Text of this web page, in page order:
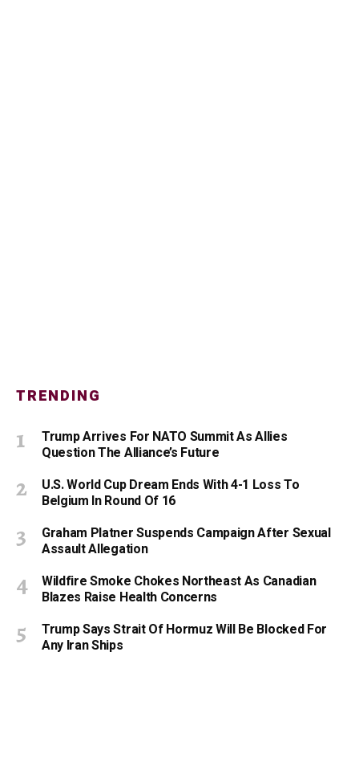
TRENDING
Trump Arrives For NATO Summit As Allies
Question The Alliance’s Future
U.S. World Cup Dream Ends With 4-1 Loss To
Belgium In Round Of 16
Graham Platner Suspends Campaign After Sexual
Assault Allegation
Wildfire Smoke Chokes Northeast As Canadian
Blazes Raise Health Concerns
Trump Says Strait Of Hormuz Will Be Blocked For
Any Iran Ships